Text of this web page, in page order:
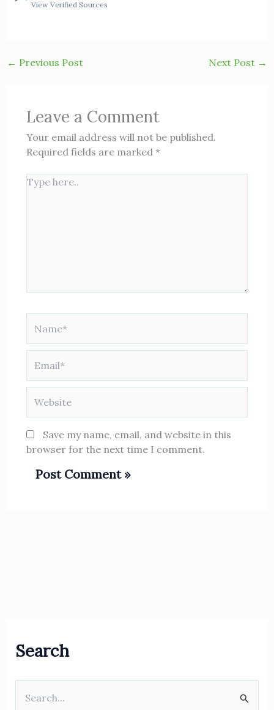
View Verified Sources
← Previous Post Next Post →
Leave a Comment
Your email address will not be published.
Required fields are marked *
Type
Save my name, email, and website in this
browser for the next time I comment.
Search